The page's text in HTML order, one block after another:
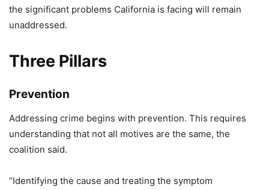
the significant problems California is facing will remain
unaddressed.
Three Pillars
Prevention
Addressing crime begins with prevention. This requires
understanding that not all motives are the same, the
coalition said.
“Identifying the cause and treating the symptom